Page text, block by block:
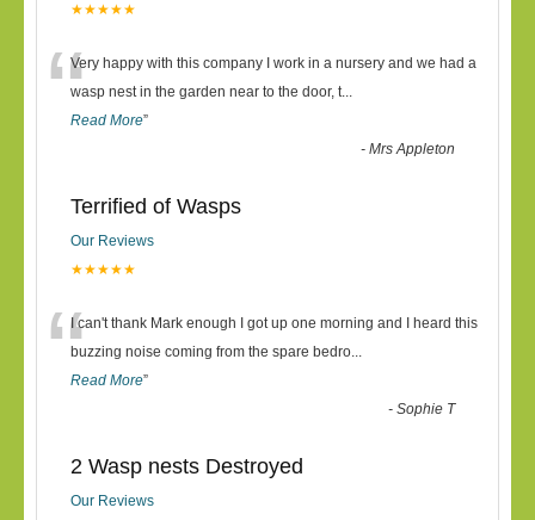
★★★★★
“Very happy with this company I work in a nursery and we had a
wasp nest in the garden near to the door, t...
Read More”
-Mrs Appleton
Terrified of Wasps
Our Reviews
★★★★★
“I can't thank Mark enough I got up one morning and I heard this
buzzing noise coming from the spare bedro...
Read More”
-Sophie T
2 Wasp nests Destroyed
Our Reviews